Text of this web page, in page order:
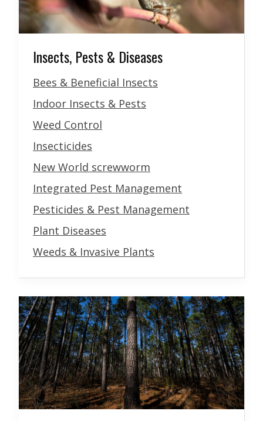
Insects, Pests & Diseases
Bees & Beneficial Insects
Indoor Insects & Pests
Weed Control
Insecticides
New World screwworm
Integrated Pest Management
Pesticides & Pest Management
Plant Diseases
Weeds & Invasive Plants